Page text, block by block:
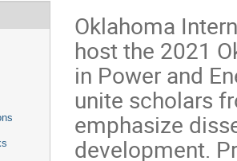
Oklahoma
host the 2021
in Power and
unite scholars
emphasize
development.